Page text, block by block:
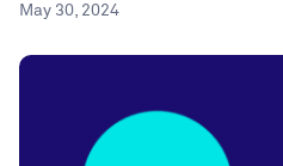
May 30, 2024